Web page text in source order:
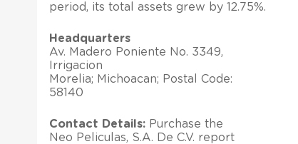
period, its total assets grew by 12.75%.
Headquarters
Av. Madero Poniente No. 3349,
Irrigacion
Morelia; Michoacan; Postal Code:
58140
Contact Details: Purchase the
Neo Peliculas, S.A. De C.V. report